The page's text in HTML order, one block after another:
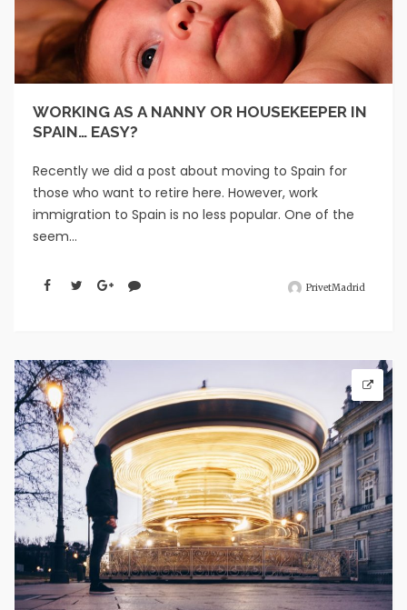
WORKING AS A NANNY OR HOUSEKEEPER IN
SPAIN… EASY?
Recently we did a post about moving to Spain for
those who want to retire here. However, work
immigration to Spain is no less popular. One of the
seem...
PrivetMadrid